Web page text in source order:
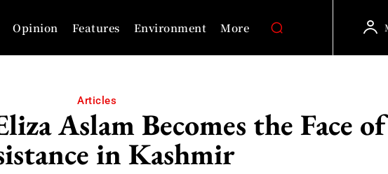
Opinion Features Environment More
Articles
Aslam Becomes the Face
in Kashmir